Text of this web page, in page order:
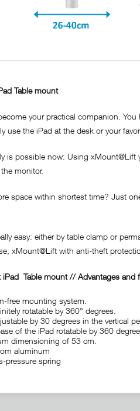
Table mount
your practical companion.
use the iPad at the desk or your
is possible now: Using xMount@Lift
monitor.
space within shortest time? Just
easy: either by table clamp or
xMount@Lift with anti-theft
iPad Table mount // Advantages and
free mounting system.
rotatable by 360° degrees.
by 30 degrees in the vertical
of the iPad rotatable by 360
dimensioning of 53 cm.
aluminum
pressure spring